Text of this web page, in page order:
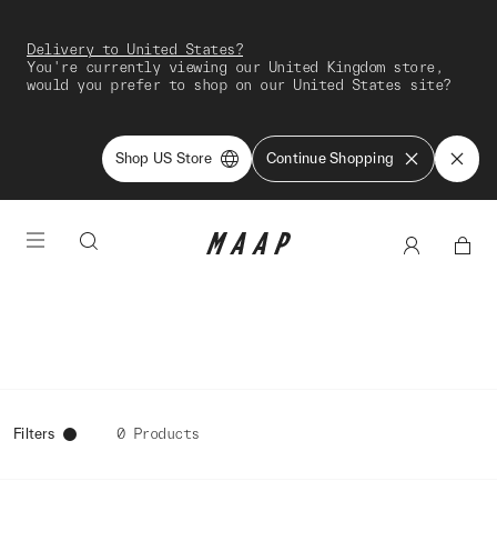
Delivery to United States?
You're currently viewing our United Kingdom store,
would you prefer to shop on our United States site?
Shop US Store Continue Shopping
Filters 0 Products